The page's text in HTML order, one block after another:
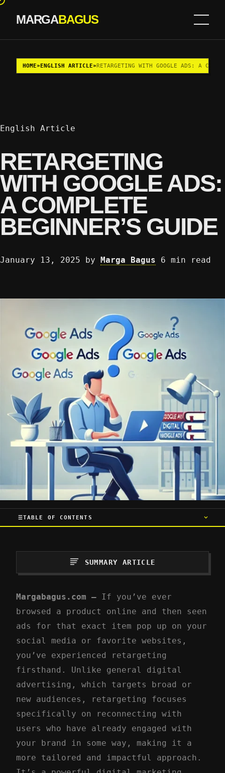
Skip to content
MARGABAGUS
HOME»ENGLISH ARTICLE»RETARGETING WITH GOOGLE ADS: A
English Article
RETARGETING
WITH GOOGLE ADS:
A COMPLETE
BEGINNER’S GUIDE
January 13, 2025 by Marga Bagus 6 min read
TABLE OF CONTENTS
SUMMARY ARTICLE
Margabagus.com – If you’ve ever
browsed a product online and then seen
ads for that exact item pop up on your
social media or favorite websites,
you’ve experienced retargeting
firsthand. Unlike general digital
advertising, which targets broad or
new audiences, retargeting focuses
specifically on reconnecting with
users who have already engaged with
your brand in some way, making it a
more tailored and impactful approach.